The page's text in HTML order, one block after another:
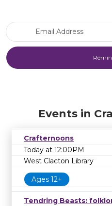
Events in
Crafternoons
Today at 12:00PM
West Clacton Library
Ages 12+
Tendring Beasts: